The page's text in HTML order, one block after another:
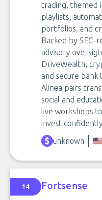
trading, themed
playlists,
portfolios, and
Backed by SEC-
advisory
DriveWealth,
and secure bank
Alinea pairs
social and
live workshops
invest
unknown
14 Fortsense